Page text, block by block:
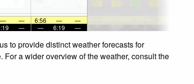
— — 6:56 —
—
— — 6:19 —
to provide distinct weather forecasts for
a wider overview of the weather, consult the